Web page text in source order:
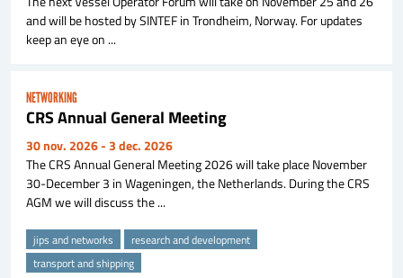
and will be hosted by SINTEF in Trondheim, Norway. For updates
keep an eye on ...
NETWORKING
CRS Annual General Meeting
30 nov. 2026- 3 dec. 2026
The CRS Annual General Meeting 2026 will take place November
30-December 3 in Wageningen, the Netherlands. During the CRS
AGM we will discuss the ...
jips and networks
research and development
transport and shipping